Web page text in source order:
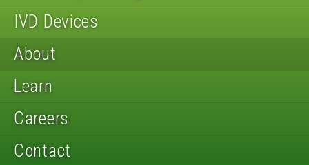
IVD Devices
About
Learn
Careers
Contact